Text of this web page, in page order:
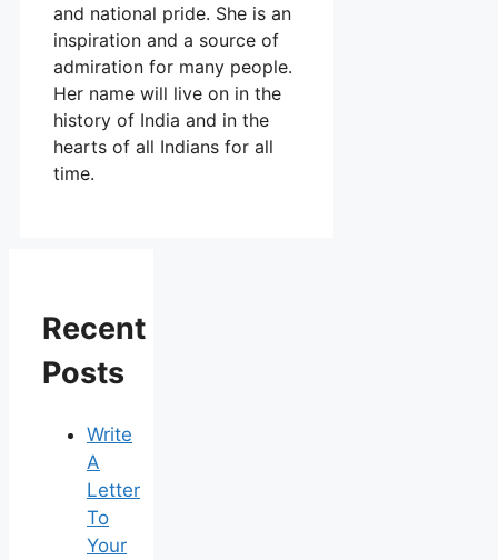
and national pride. She is an
inspiration and a source of
admiration for many people.
Her name will live on in the
history of India and in the
hearts of all Indians for all
time.
Recent
Posts
Write
A
Letter
To
Your